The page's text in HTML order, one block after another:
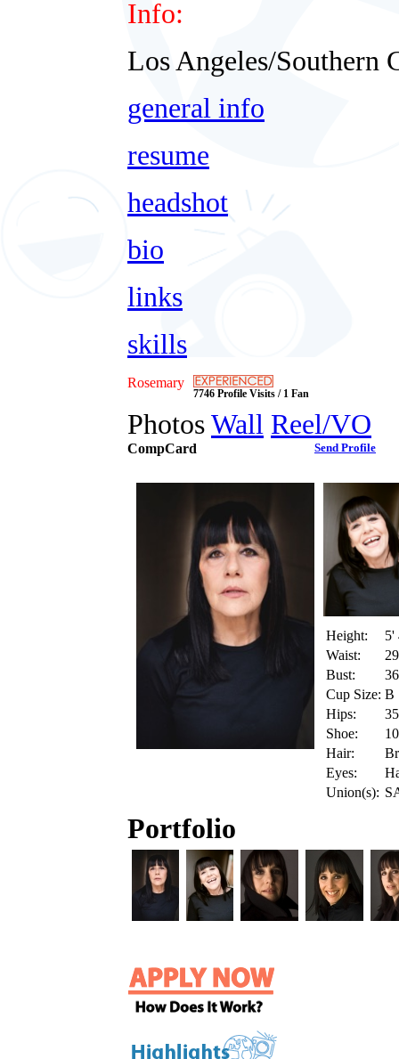
Info:
Los Angeles/Southern
general info
resume
headshot
bio
links
skills
Rosemary
7746 Profile Visits / 1 Fan
PhotosWall Reel/VO
CompCard Send Profile
Height:
5'
Waist:
Bust:
Cup Size: B
Hips:
Shoe:
Hair:
Eyes:
Union(s):
Portfolio